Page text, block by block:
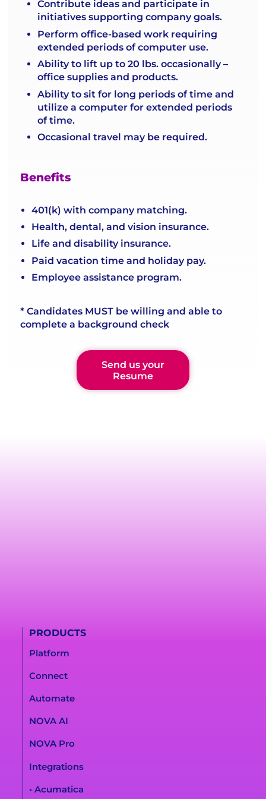
Contribute ideas and participate in
initiatives supporting company goals.
Perform office-based work requiring
extended periods of computer use.
Ability to lift up to 20 lbs. occasionally –
office supplies and products.
Ability to sit for long periods of time and
utilize a computer for extended periods
of time.
Occasional travel may be required.
Benefits
401(k) with company matching.
Health, dental, and vision insurance.
Life and disability insurance.
Paid vacation time and holiday pay.
Employee assistance program.
* Candidates MUST be willing and able to
complete a background check
Send us your
Resume
PRODUCTS
Platform
Connect
Automate
NOVA AI
NOVA Pro
Integrations
• Acumatica